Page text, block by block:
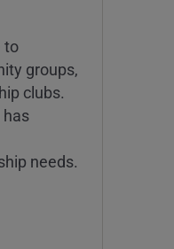
to
groups,
clubs.
has
needs.